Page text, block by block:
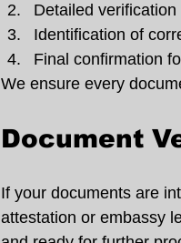
Detailed
Identification of
Final confirmation
We ensure every
Document
If your documents are
attestation or embassy